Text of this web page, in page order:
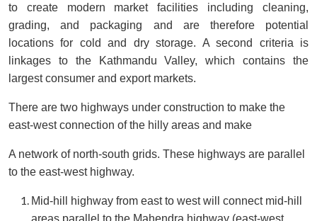
to create modern market facilities including cleaning,
grading, and packaging and are therefore potential
locations for cold and dry storage. A second criteria is
linkages to the Kathmandu Valley, which contains the
largest consumer and export markets.
There are two highways under construction to make the
east-west connection of the hilly areas and make
A network of north-south grids. These highways are parallel
to the east-west highway.
Mid-hill highway from east to west will connect mid-hill
areas parallel to the Mahendra highway (east-west